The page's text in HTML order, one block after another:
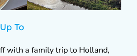
To
with a family trip to Holland,